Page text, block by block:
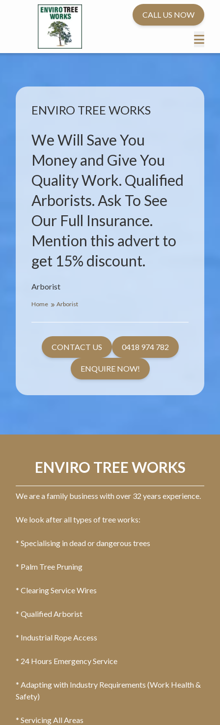
CALL US NOW
Arborist
ENVIRO TREE WORKS
We Will Save You
Money and Give You
Quality Work. Qualified
Arborists. Ask To See
Our Full Insurance.
Mention this advert to
get 15% discount.
Home Arborist
CONTACT US 0418 974 782
ENQUIRE NOW!
ENVIRO TREE WORKS
We are a family business with over 32 years experience.
We look after all types of tree works:
* Specialising in dead or dangerous trees
* Palm Tree Pruning
* Clearing Service Wires
* Qualified Arborist
* Industrial Rope Access
* 24 Hours Emergency Service
* Adapting with Industry Requirements (Work Health &
Safety)
* Servicing All Areas